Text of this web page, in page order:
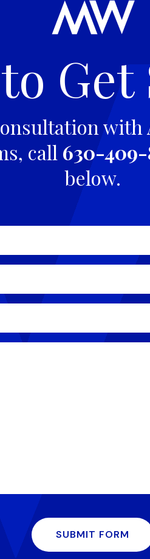
call 630-409-
below.
SUBMIT FORM